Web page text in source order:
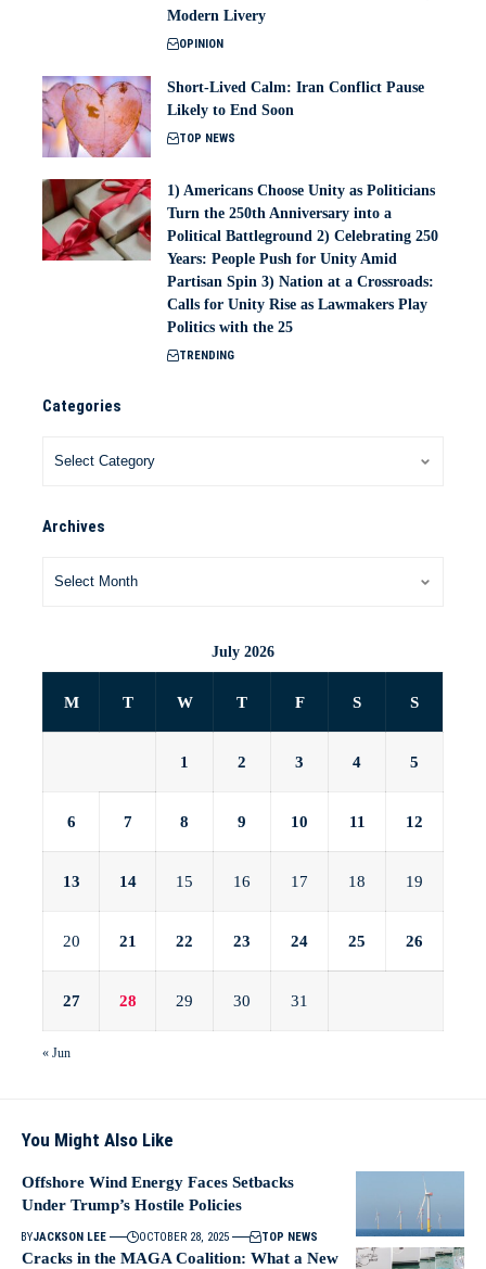
Modern Livery
OPINION
Short-Lived Calm: Iran Conflict Pause
Likely to End Soon
TOP NEWS
1) Americans Choose Unity as Politicians
Turn the 250th Anniversary into a
Political Battleground 2) Celebrating 250
Years: People Push for Unity Amid
Partisan Spin 3) Nation at a Crossroads:
Calls for Unity Rise as Lawmakers Play
Politics with the 25
TRENDING
Categories
Archives
July 2026
M T W T F S S
1 2 3 4 5
6 7 8 9 10 11 12
13 14 15 16 17 18 19
20 21 22 23 24 25 26
27 28 29 30 31
« Jun
You Might Also Like
Offshore Wind Energy Faces Setbacks
Under Trump’s Hostile Policies
BYJACKSON LEE OCTOBER 28, 2025 TOP NEWS
Cracks in the MAGA Coalition: What a New